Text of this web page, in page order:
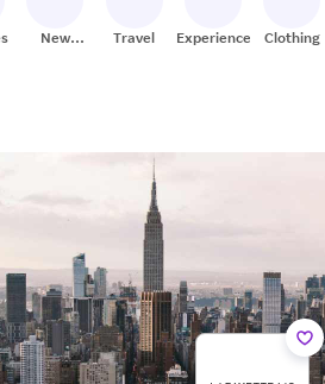
New
Travel Experiences Clothing